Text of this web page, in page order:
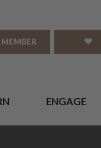
ENGAGE